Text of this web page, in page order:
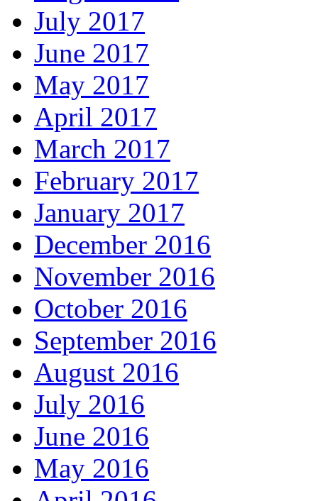
July 2017
June 2017
May 2017
April 2017
March 2017
February 2017
January 2017
December 2016
November 2016
October 2016
September 2016
August 2016
July 2016
June 2016
May 2016